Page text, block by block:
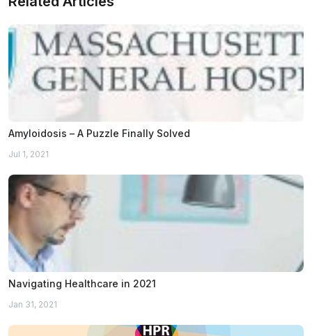
Amyloidosis – A Puzzle Finally Solved
Jul 1, 2021
Navigating Healthcare in 2021
Jan 31, 2021